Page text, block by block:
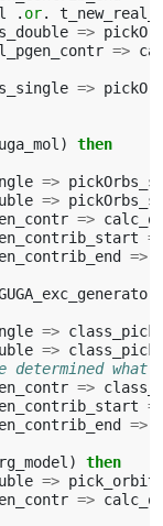
. or.
=>
=>
=>
) then
=>
=>
=>
=>
=>
=>
what
=>
=>
)
then
=>
=>